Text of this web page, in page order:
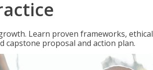
Learn proven frameworks, ethical
proposal and action plan.